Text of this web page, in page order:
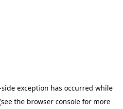
exception has occurred while
the browser consolefor more